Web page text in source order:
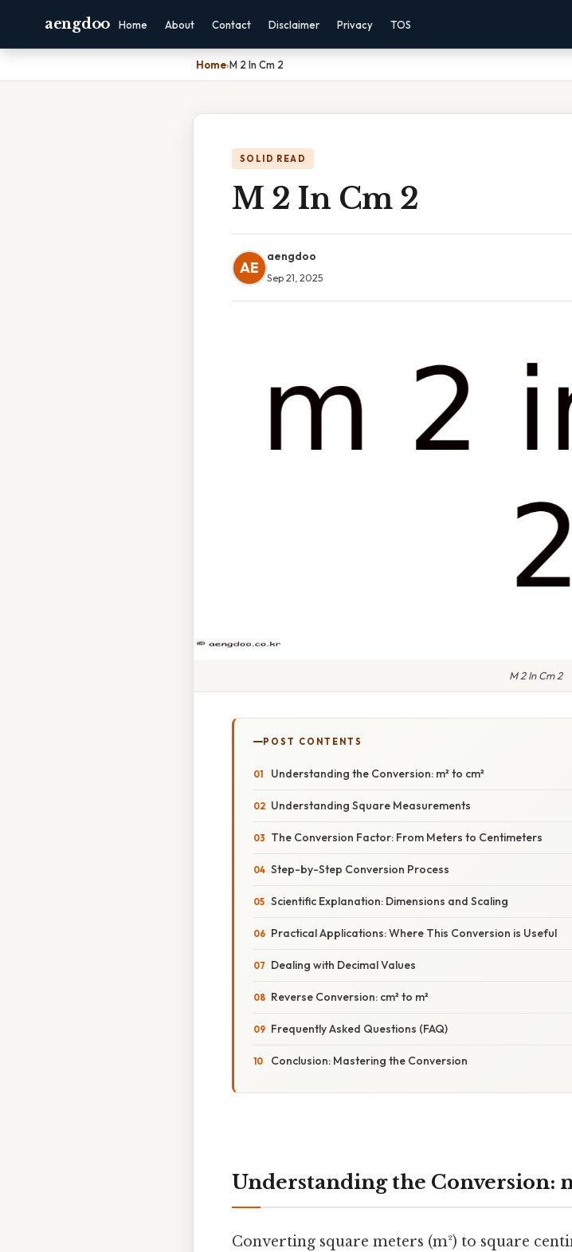
aengdoo Home About Contact Disclaimer Privacy TOS
Home›M 2 In Cm 2
SOLID READ
M 2 In Cm 2
AE
aengdoo
Sep 21, 2025
M 2 In Cm 2
POST CONTENTS
Understanding the Conversion: m² to cm²
Understanding Square Measurements
The Conversion Factor: From Meters to Centimeters
Step-by-Step Conversion Process
Scientific Explanation: Dimensions and Scaling
Practical Applications: Where This Conversion is Useful
Dealing with Decimal Values
Reverse Conversion: cm² to m²
Frequently Asked Questions (FAQ)
Conclusion: Mastering the Conversion
Understanding the Conversion:
Converting square meters (m²) to square